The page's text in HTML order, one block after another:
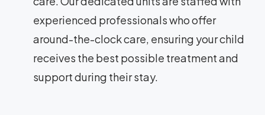
experienced professionals who offer
around-the-clock care, ensuring your child
receives the best possible treatment and
support during their stay.